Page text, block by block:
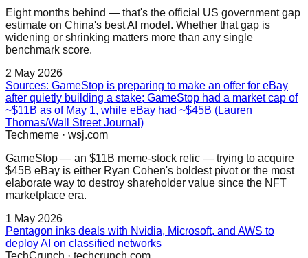
Eight months behind — that's the official US government gap
estimate on China's best AI model. Whether that gap is
widening or shrinking matters more than any single
benchmark score.
2 May 2026
Sources: GameStop is preparing to make an offer for eBay
after quietly building a stake; GameStop had a market cap of
~$11B as of May 1, while eBay had ~$45B (Lauren
Thomas/Wall Street Journal)
Techmeme · wsj.com
GameStop — an $11B meme-stock relic — trying to acquire
$45B eBay is either Ryan Cohen's boldest pivot or the most
elaborate way to destroy shareholder value since the NFT
marketplace era.
1 May 2026
Pentagon inks deals with Nvidia, Microsoft, and AWS to
deploy AI on classified networks
TechCrunch · techcrunch.com